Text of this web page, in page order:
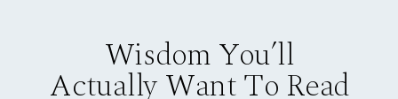
Wisdom You’ll
Actually Want To Read